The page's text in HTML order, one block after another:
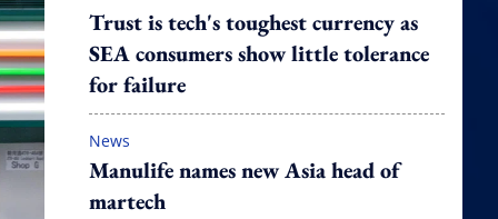
Trust is tech's toughest currency as
SEA consumers show little tolerance
for failure
News
Manulife names new Asia head of
martech